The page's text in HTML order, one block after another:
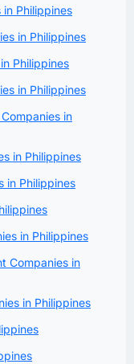
Philippines
in Philippines
Philippines
in Philippines
in
in Philippines
in Philippines
in Philippines
Companies in
in Philippines